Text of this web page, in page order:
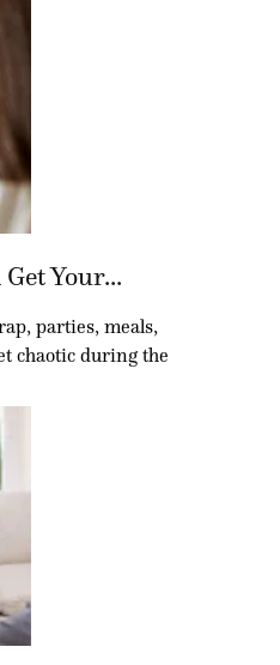
Your...
parties, meals,
chaotic during the